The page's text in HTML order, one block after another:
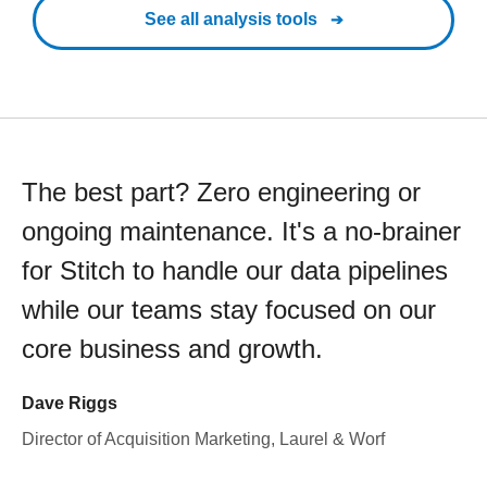
See all analysis tools
The best part? Zero engineering or
ongoing maintenance. It's a no-brainer
for Stitch to handle our data pipelines
while our teams stay focused on our
core business and growth.
Dave Riggs
Director of Acquisition Marketing, Laurel & Worf